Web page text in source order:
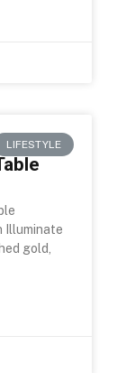
LIFESTYLE
Illuminate
gold,